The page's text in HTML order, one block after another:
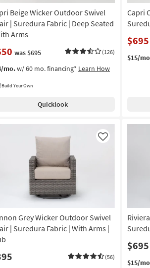
Beige Wicker Outdoor Swivel
| Suredura Fabric | Deep Seated
Arms
was $695 (126)
mo.w/ 60 mo. financing* Learn How
Build Your Own
Quicklook
Capri
$695
$15/
Grey Wicker Outdoor Swivel
| Suredura Fabric | With Arms |
(56)
Like
$695
$15/